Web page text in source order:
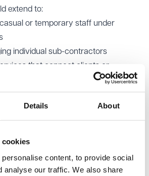
Details About
cookies
content, to provide social
analyse our traffic. We also share
extend to:
or temporary staff under
individual sub-contractors
that connect clients or
providers for payment.
affected sectors - such as
services, courier work,
hospitality and care - would